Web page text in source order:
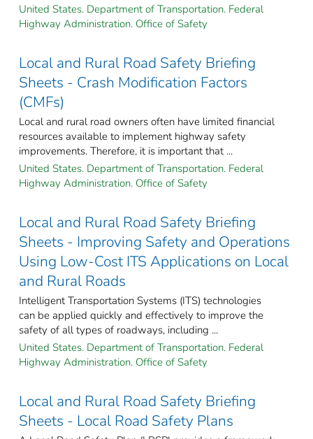
United States. Department of Transportation. Federal
Highway Administration. Office of Safety
Local and Rural Road Safety Briefing
Sheets - Crash Modification Factors
(CMFs)
Local and rural road owners often have limited financial
resources available to implement highway safety
improvements. Therefore, it is important that ...
United States. Department of Transportation. Federal
Highway Administration. Office of Safety
Local and Rural Road Safety Briefing
Sheets - Improving Safety and Operations
Using Low-Cost ITS Applications on Local
and Rural Roads
Intelligent Transportation Systems (ITS) technologies
can be applied quickly and effectively to improve the
safety of all types of roadways, including ...
United States. Department of Transportation. Federal
Highway Administration. Office of Safety
Local and Rural Road Safety Briefing
Sheets - Local Road Safety Plans